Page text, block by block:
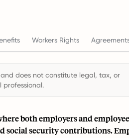
Workers Rights
does not constitute legal, tax, or
professional.
both employers and
social security contributions.